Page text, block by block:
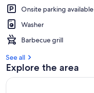
Onsite parking available
Washer
Barbecue grill
See all
Explore the area